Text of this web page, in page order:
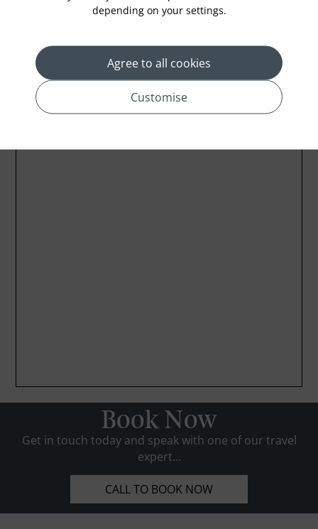
Book Now
Get in touch today and speak with one of our travel
expert...
CALL TO BOOK NOW
depending on your settings.
Agree to all cookies
Customise